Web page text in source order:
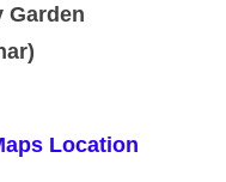
Garden
Location